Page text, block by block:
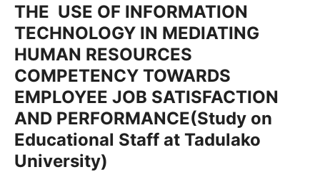
THE USE OF INFORMATION
TECHNOLOGY IN MEDIATING
HUMAN RESOURCES
COMPETENCY TOWARDS
EMPLOYEE JOB SATISFACTION
AND PERFORMANCE(Study on
Educational Staff at Tadulako
University)